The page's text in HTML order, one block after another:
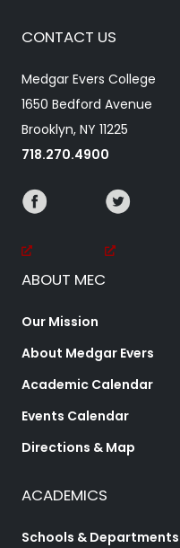
CONTACT US
Medgar Evers College
1650 Bedford Avenue
Brooklyn, NY 11225
718.270.4900
ABOUT MEC
Our Mission
About Medgar Evers
Academic Calendar
Events Calendar
Directions & Map
ACADEMICS
Schools & Departments